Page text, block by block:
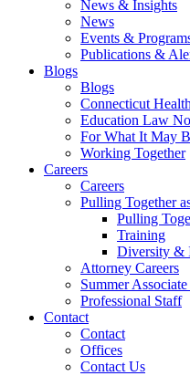
News & Insights
News
Events &
Publications &
Blogs
Blogs
Connecticut
Education Law
For What It May
Working Together
Careers
Careers
Pulling Together
Pulling
Training
Diversity &
Attorney Careers
Summer
Professional Staff
Contact
Contact
Offices
Contact Us